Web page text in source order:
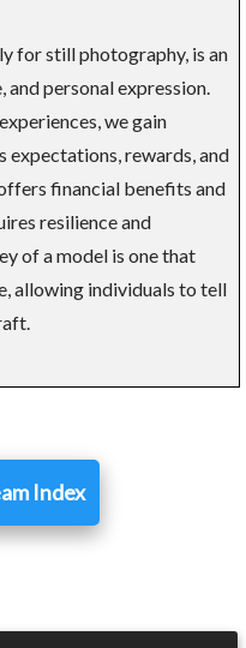
for still photography, is an
personal expression.
we gain
expectations, rewards, and
financial benefits and
resilience and
of a model is one that
allowing individuals to tell
Index